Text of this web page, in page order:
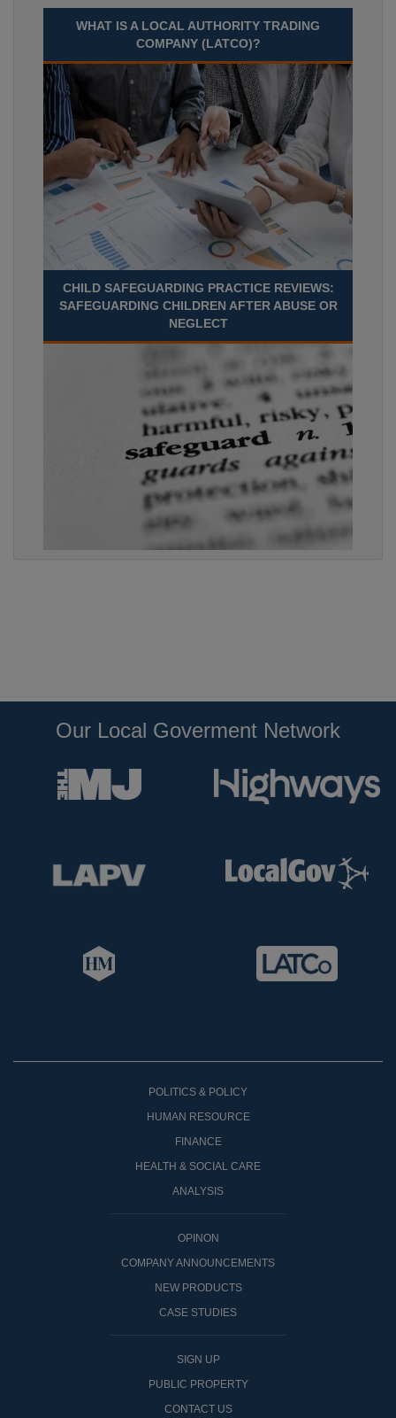
WHAT IS A LOCAL AUTHORITY TRADING
COMPANY (LATCO)?
CHILD SAFEGUARDING PRACTICE REVIEWS:
SAFEGUARDING CHILDREN AFTER ABUSE OR
NEGLECT
Our Local Goverment Network
POLITICS & POLICY
HUMAN RESOURCE
FINANCE
HEALTH & SOCIAL CARE
ANALYSIS
OPINON
COMPANY ANNOUNCEMENTS
NEW PRODUCTS
CASE STUDIES
SIGN UP
PUBLIC PROPERTY
CONTACT US